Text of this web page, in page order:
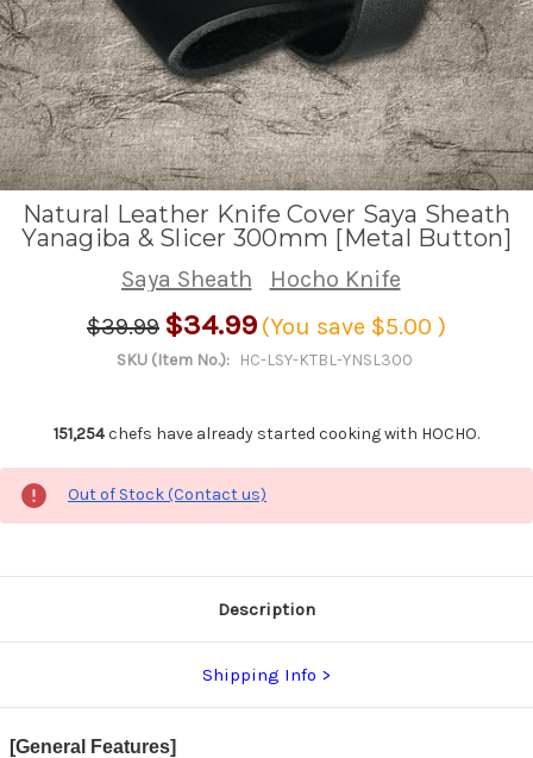
Natural Leather Knife Cover Saya Sheath
Yanagiba & Slicer 300mm [Metal Button]
Saya Sheath
Hocho Knife
$39.99 $34.99 (You save $5.00 )
SKU (Item No.): HC-LSY-KTBL-YNSL300
151,254chefs have already started cooking with HOCHO.
Out of Stock (Contact us)
Description
Shipping Info
[General Features]